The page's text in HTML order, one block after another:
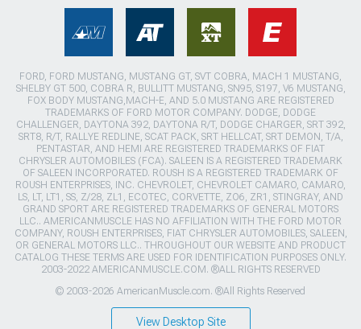
FORD, FORD MUSTANG, MUSTANG GT, SVT COBRA, MACH 1 MUSTANG,
SHELBY GT 500, COBRA R, BULLITT MUSTANG, SN95, S197, V6 MUSTANG,
FOX BODY MUSTANG,MACH-E, AND 5.0 MUSTANG ARE REGISTERED
TRADEMARKS OF FORD MOTOR COMPANY. DODGE, DODGE
CHALLENGER, DAYTONA 392, DAYTONA R/T, DODGE CHARGER, SRT 392,
SRT8, R/T, RALLYE REDLINE, SCAT PACK, SRT HELLCAT, SRT DEMON, T/A,
PENTASTAR, AND HEMI ARE REGISTERED TRADEMARKS OF FIAT
CHRYSLER AUTOMOBILES (FCA). SALEEN IS A REGISTERED TRADEMARK
OF SALEEN INCORPORATED. ROUSH IS A REGISTERED TRADEMARK OF
ROUSH ENTERPRISES, INC. CHEVROLET, CHEVROLET CAMARO, CAMARO,
LS, LT, LT1, SS, Z/28, ZL1, ECOTEC, CORVETTE, ZO6, ZR1, STINGRAY, AND
GRAND SPORT ARE REGISTERED TRADEMARKS OF GENERAL MOTORS
LLC.. AMERICANMUSCLE HAS NO AFFILIATION WITH THE FORD MOTOR
COMPANY, ROUSH ENTERPRISES, FIAT CHRYSLER AUTOMOBILES, SALEEN,
OR GENERAL MOTORS LLC.. THROUGHOUT OUR WEBSITE AND PRODUCT
CATALOG THESE TERMS ARE USED FOR IDENTIFICATION PURPOSES ONLY.
2003-2022 AMERICANMUSCLE.COM. ®ALL RIGHTS RESERVED
© 2003-2026 AmericanMuscle.com. ®All Rights Reserved
View Desktop Site